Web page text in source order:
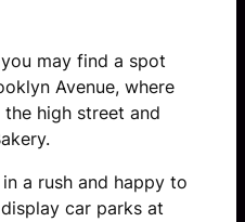
may find a spot
Avenue, where
high street and
a rush and happy to
car parks at